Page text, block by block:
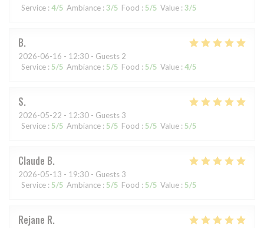
Service : 4/5 Ambiance : 3/5 Food : 5/5 Value : 3/5
B
2026-06-16 - 12:30 - Guests 2
Service : 5/5 Ambiance : 5/5 Food : 5/5 Value : 4/5
S
2026-05-22 - 12:30 - Guests 3
Service : 5/5 Ambiance : 5/5 Food : 5/5 Value : 5/5
Claude B
2026-05-13 - 19:30 - Guests 3
Service : 5/5 Ambiance : 5/5 Food : 5/5 Value : 5/5
Rejane R